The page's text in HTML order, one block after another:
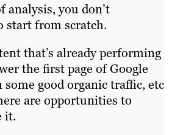
analysis, you don’t
start from scratch.
that’s already performing
the first page of Google
some good organic traffic, etc
are opportunities to
it.